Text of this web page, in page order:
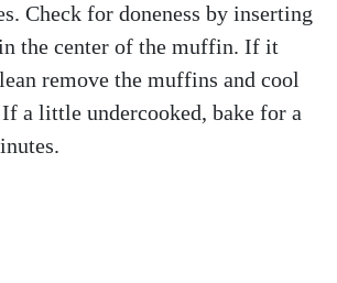
Check for doneness by inserting
the center of the muffin. If it
remove the muffins and cool
a little undercooked, bake for a